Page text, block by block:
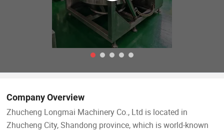
Company Overview
Zhucheng Longmai Machinery Co., Ltd is located in
Zhucheng City, Shandong province, which is world-known